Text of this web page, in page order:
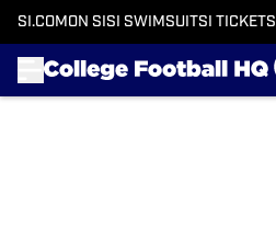
SI.COM ON SI SI SWIMSUITSI TICKETS